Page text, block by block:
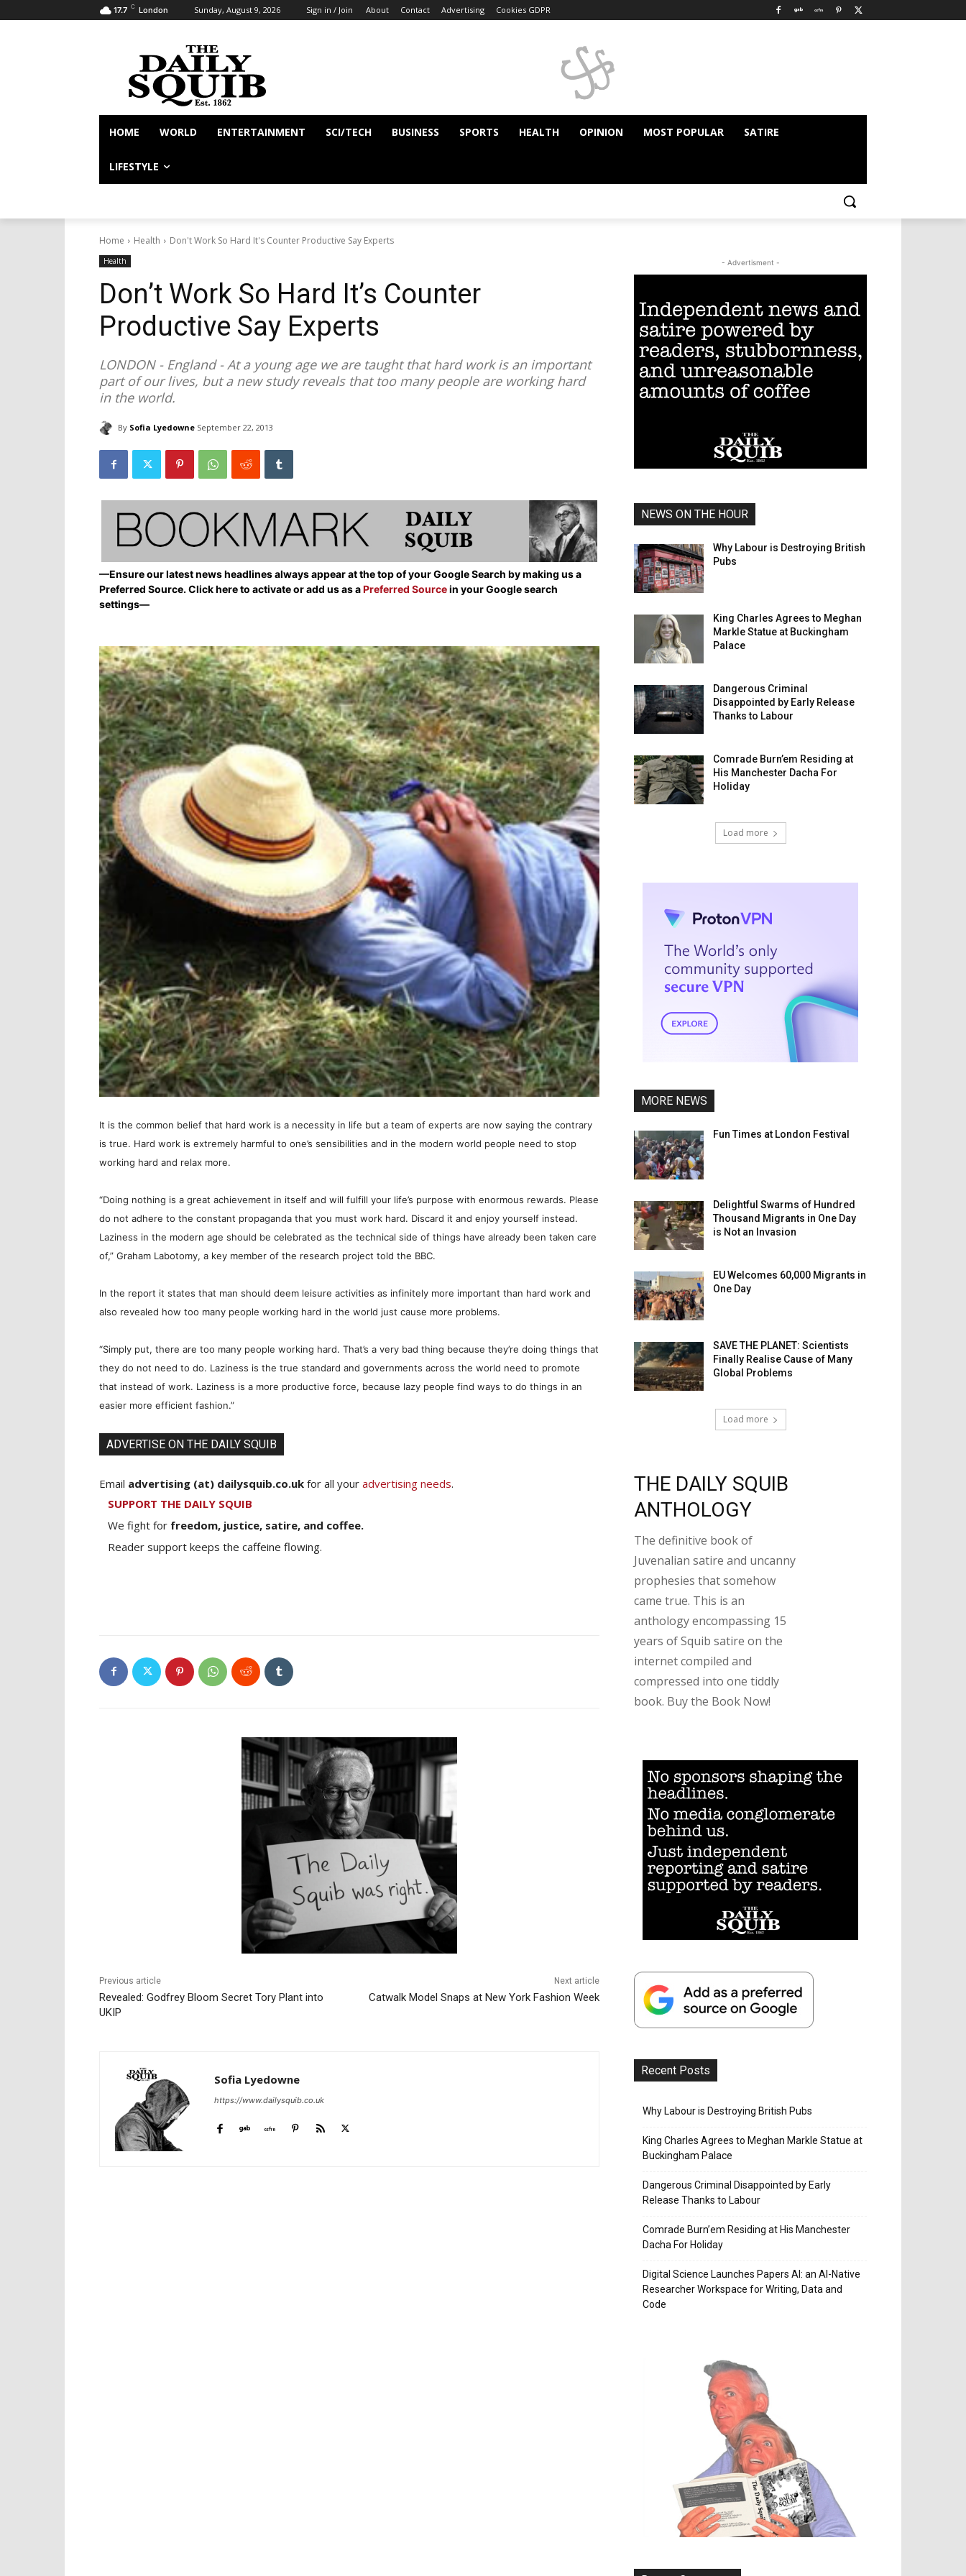
17.7 C London Sunday, August 9, 2026 Sign in / Join About Contact Advertising Cookies GDPR
HOME WORLD ENTERTAINMENT SCI/TECH BUSINESS SPORTS HEALTH OPINION MOST POPULAR SATIRE
LIFESTYLE
Home Health Don't Work So Hard It's Counter Productive Say Experts
Health
Don’t Work So Hard It’s Counter
Productive Say Experts
LONDON - England - At a young age we are taught that hard work is an important
part of our lives, but a new study reveals that too many people are working hard
in the world.
By Sofia Lyedowne September 22, 2013
—Ensure our latest news headlines always appear at the top of your Google Search by making us a
Preferred Source. Click here to activate or add us as aPreferred Sourcein your Google search
settings—
It is the common belief that hard work is a necessity in life but a team of experts are now saying the contrary
is true. Hard work is extremely harmful to one’s sensibilities and in the modern world people need to stop
working hard and relax more.
“Doing nothing is a great achievement in itself and will fulfill your life’s purpose with enormous rewards. Please
do not adhere to the constant propaganda that you must work hard. Discard it and enjoy yourself instead.
Laziness in the modern age should be celebrated as the technical side of things have already been taken care
of,” Graham Labotomy, a key member of the research project told the BBC.
In the report it states that man should deem leisure activities as infinitely more important than hard work and
also revealed how too many people working hard in the world just cause more problems.
“Simply put, there are too many people working hard. That’s a very bad thing because they’re doing things that
they do not need to do. Laziness is the true standard and governments across the world need to promote
that instead of work. Laziness is a more productive force, because lazy people find ways to do things in an
easier more efficient fashion.”
ADVERTISE ON THE DAILY SQUIB
Email advertising (at) dailysquib.co.uk for all your advertising needs.
SUPPORT THE DAILY SQUIB
We fight for freedom, justice, satire, and coffee.
Reader support keeps the caffeine flowing.
Previous article
Revealed: Godfrey Bloom Secret Tory Plant into
UKIP
Next article
Catwalk Model Snaps at New York Fashion Week
Sofia Lyedowne
https://www.dailysquib.co.uk
- Advertisment -
NEWS ON THE HOUR
Why Labour is Destroying British
Pubs
King Charles Agrees to Meghan
Markle Statue at Buckingham
Palace
Dangerous Criminal
Disappointed by Early Release
Thanks to Labour
Comrade Burn’em Residing at
His Manchester Dacha For
Holiday
Load more
MORE NEWS
Fun Times at London Festival
Delightful Swarms of Hundred
Thousand Migrants in One Day
is Not an Invasion
EU Welcomes 60,000 Migrants in
One Day
SAVE THE PLANET: Scientists
Finally Realise Cause of Many
Global Problems
Load more
THE DAILY SQUIB
ANTHOLOGY
The definitive book of
Juvenalian satire and uncanny
prophesies that somehow
came true. This is an
anthology encompassing 15
years of Squib satire on the
internet compiled and
compressed into one tiddly
book. Buy the Book Now!
Recent Posts
Why Labour is Destroying British Pubs
King Charles Agrees to Meghan Markle Statue at
Buckingham Palace
Dangerous Criminal Disappointed by Early
Release Thanks to Labour
Comrade Burn’em Residing at His Manchester
Dacha For Holiday
Digital Science Launches Papers AI: an AI-Native
Researcher Workspace for Writing, Data and
Code